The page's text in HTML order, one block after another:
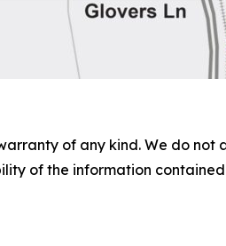
of any kind. We do
of the information